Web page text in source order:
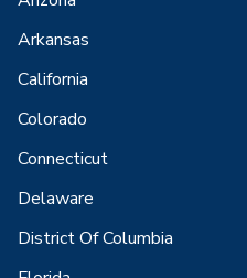
Arkansas
California
Colorado
Connecticut
Delaware
District Of Columbia